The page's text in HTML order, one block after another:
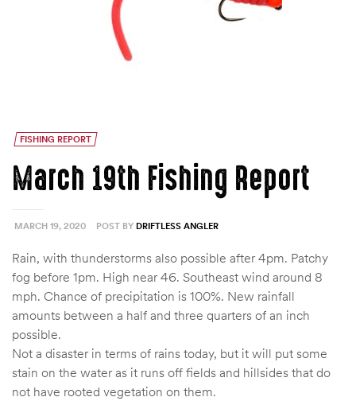
FISHING REPORT
MARCH 19, 2020 POST BY DRIFTLESS ANGLER
March 19th Fishing Report
Rain, with thunderstorms also possible after 4pm. Patchy
fog before 1pm. High near 46. Southeast wind around 8
mph. Chance of precipitation is 100%. New rainfall
amounts between a half and three quarters of an inch
possible.
Not a disaster in terms of rains today, but it will put some
stain on the water as it runs off fields and hillsides that do
not have rooted vegetation on them.